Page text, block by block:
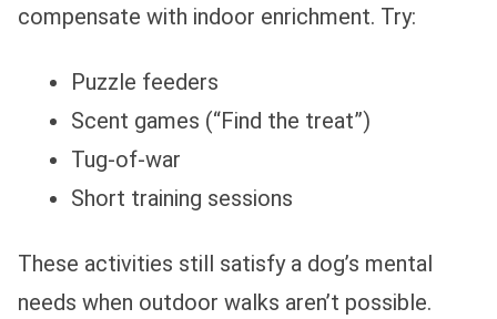
compensate with indoor enrichment. Try:
Puzzle feeders
Scent games (“Find the treat”)
Tug-of-war
Short training sessions
These activities still satisfy a dog’s mental
needs when outdoor walks aren’t possible.